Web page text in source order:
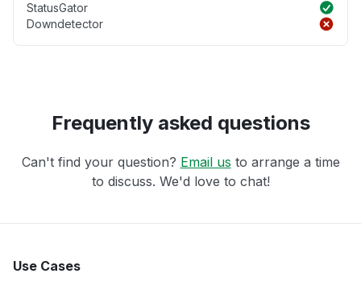
StatusGator
Downdetector
Frequently asked questions
Can't find your question? Email us to arrange a time
to discuss. We'd love to chat!
Use Cases